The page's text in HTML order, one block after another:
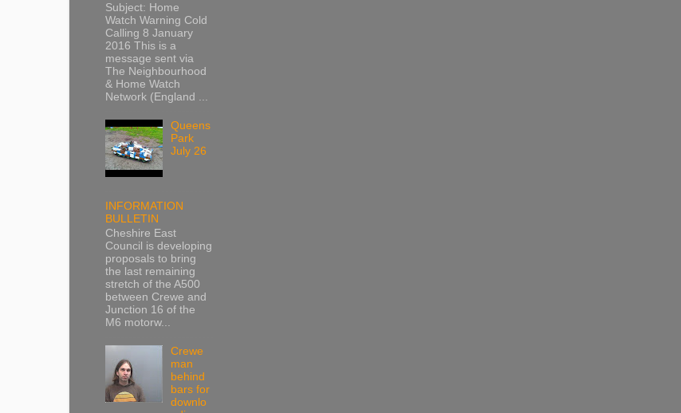
Subject: Home
Watch Warning Cold
Calling 8 January
2016 This is a
message sent via
The Neighbourhood
& Home Watch
Network (England ...
Queens
Park
July 26
INFORMATION
BULLETIN
Cheshire East
Council is developing
proposals to bring
the last remaining
stretch of the A500
between Crewe and
Junction 16 of the
M6 motorw...
Crewe
man
behind
bars for
downlo